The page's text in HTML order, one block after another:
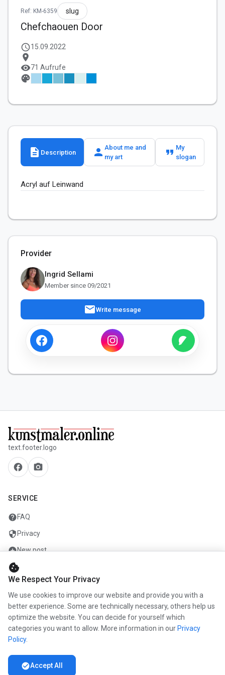
Ref: KM-6359 slug
Chefchaouen Door
schedule15.09.2022
location_on
visibility71 Aufrufe
palette
description Description person About me and
my art
format_quote My
slogan
Acryl auf Leinwand
Provider
Ingrid Sellami
Member since 09/2021
mailWrite message
text.footer.logo
facebook camera_alt
SERVICE
helpFAQ
security Privacy
add_circleNew post
mailContact
COMPANY
infoAbout us
work Career
Partners
cookie
We Respect Your Privacy
We use cookies to improve our website and provide you with a
better experience. Some are technically necessary, others help us
optimize the website. You can decide for yourself which
categories you want to allow. More information in our Privacy
Policy.
check_circleAccept All